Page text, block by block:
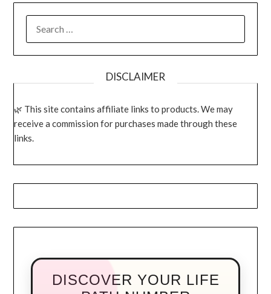
FOR:
DISCLAIMER
This site contains affiliate links to products. We may
receive a commission for purchases made through these
links.
DISCOVER YOUR LIFE